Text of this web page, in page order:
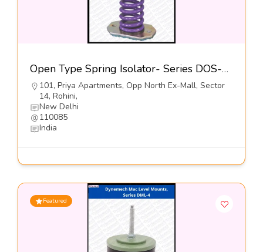
Open Type Spring Isolator- Series DOS-5 – Dynemech Systems
101, Priya Apartments, Opp North Ex-Mall, Sector
14, Rohini,
New Delhi
110085
India
Featured